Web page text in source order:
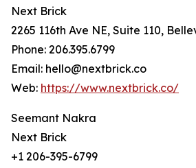
Next Brick
2265 116th Ave NE, Suite 110,
Phone: 206.395.6799
Email: hello@nextbrick.co
Web: https://www.nextbrick.co/
Seemant Nakra
Next Brick
+1 206-395-6799